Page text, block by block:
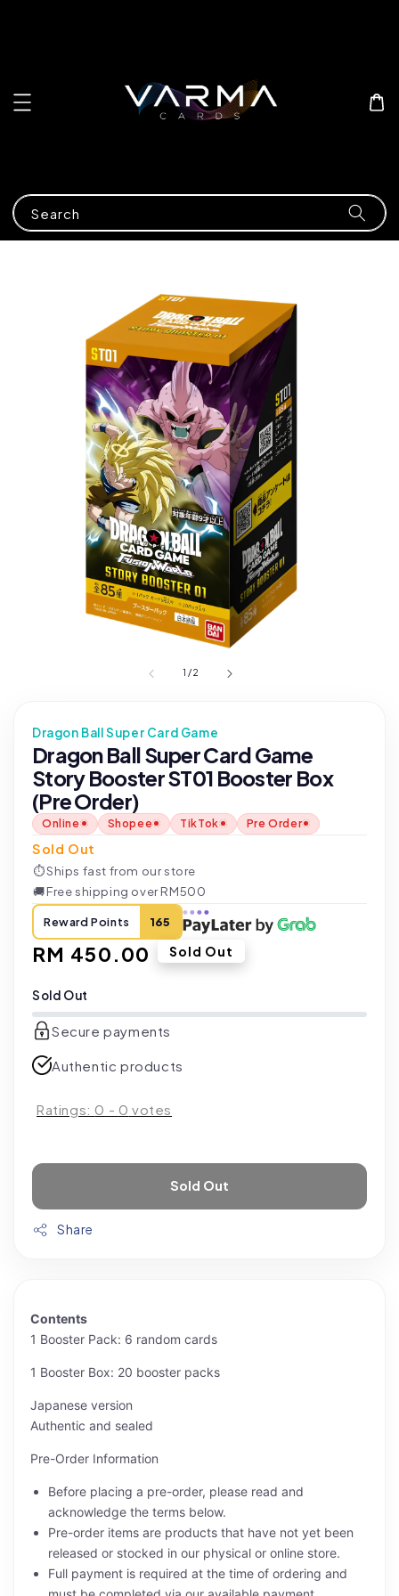
Search
1 /2
Dragon Ball Super Card Game
Dragon Ball Super Card Game
Story Booster ST01 Booster Box
(Pre Order)
Online Shopee TikTok Pre Order
Sold Out
⏱Ships fast from our store
🚚Free shipping over RM500
Reward Points 165
Regular
RM 450.00 Sold Out
Sold Out
Secure payments
Authentic products
Ratings: 0 - 0 votes
Sold Out
Share
Contents
1 Booster Pack: 6 random cards
1 Booster Box: 20 booster packs
Japanese version
Authentic and sealed
Pre-Order Information
Before placing a pre-order, please read and
acknowledge the terms below.
Pre-order items are products that have not yet been
released or stocked in our physical or online store.
Full payment is required at the time of ordering and